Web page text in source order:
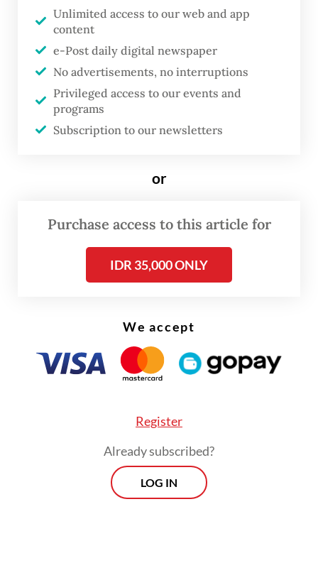
(KSPI) president Said Iqbal said in a press
conference on Monday that the cost-
cutting measures could potentially affect
9,000 workers in 10 companies in Banten,
West Java, Central Java and East Java.
“The driving factor is the war between Iran
has no certainty over when it will end,
who is also the chairman of the Labor Party.
The number was an approximation of the
Said pointed out that the fuels the industry
prices started to increase in May. Thus,
workers within the next three months, said
the labor leader.
Unlimited access to our web and app
content
e-Post daily digital newspaper
No advertisements, no interruptions
Privileged access to our events and
programs
Subscription to our newsletters
or
Purchase access to this article for
IDR 35,000 ONLY
We accept
Register
Already subscribed?
LOG IN